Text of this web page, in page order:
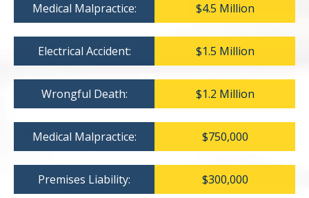
Medical Malpractice: $4.5 Million
Electrical Accident: $1.5 Million
Wrongful Death: $1.2 Million
Medical Malpractice: $750,000
Premises Liability: $300,000